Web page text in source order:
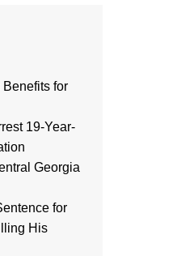
for
19-Year-
Georgia
for
His